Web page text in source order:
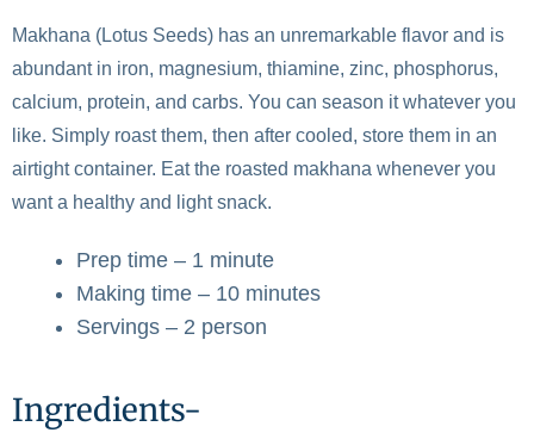
Makhana (Lotus Seeds) has an unremarkable flavor and is
abundant in iron, magnesium, thiamine, zinc, phosphorus,
calcium, protein, and carbs. You can season it whatever you
like. Simply roast them, then after cooled, store them in an
airtight container. Eat the roasted makhana whenever you
want a healthy and light snack.
Prep time – 1 minute
Making time – 10 minutes
Servings – 2 person
Ingredients-